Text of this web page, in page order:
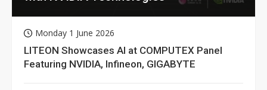
Monday 1 June 2026
LITEON Showcases AI at COMPUTEX Panel
Featuring NVIDIA, Infineon, GIGABYTE